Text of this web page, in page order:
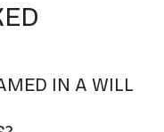
IN A WILL